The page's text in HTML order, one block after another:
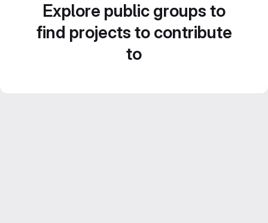
Explore public groups to
find projects to contribute
to